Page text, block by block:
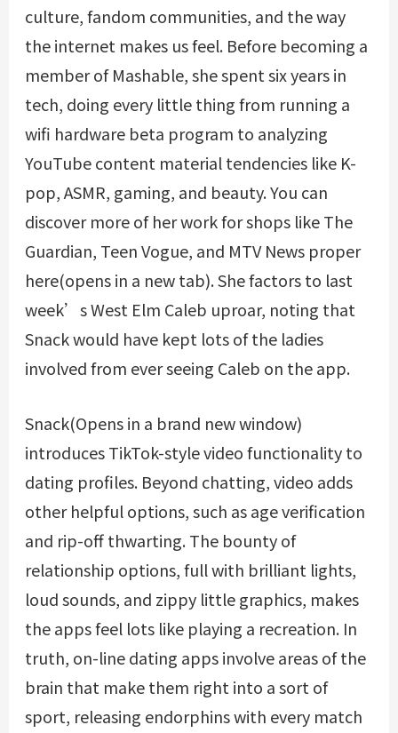
culture, fandom communities, and the way
the internet makes us feel. Before becoming a
member of Mashable, she spent six years in
tech, doing every little thing from running a
wifi hardware beta program to analyzing
YouTube content material tendencies like K-
pop, ASMR, gaming, and beauty. You can
discover more of her work for shops like The
Guardian, Teen Vogue, and MTV News proper
here(opens in a new tab). She factors to last
week’s West Elm Caleb uproar, noting that
Snack would have kept lots of the ladies
involved from ever seeing Caleb on the app.
Snack(Opens in a brand new window)
introduces TikTok-style video functionality to
dating profiles. Beyond chatting, video adds
other helpful options, such as age verification
and rip-off thwarting. The bounty of
relationship options, full with brilliant lights,
loud sounds, and zippy little graphics, makes
the apps feel lots like playing a recreation. In
truth, on-line dating apps involve areas of the
brain that make them right into a sort of
sport, releasing endorphins with every match